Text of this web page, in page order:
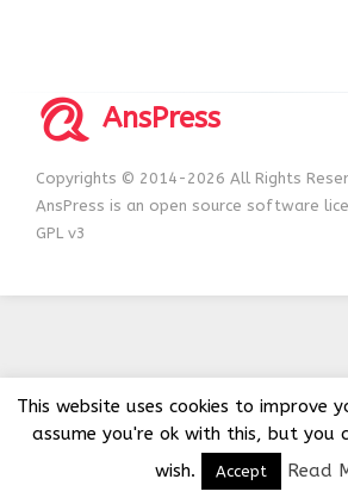
AnsPress
Copyrights © 2014-2026 All Rights
AnsPress is an open source software
GPL v3
This website uses cookies to improve
assume you're ok with this, but
wish.
Accept Read